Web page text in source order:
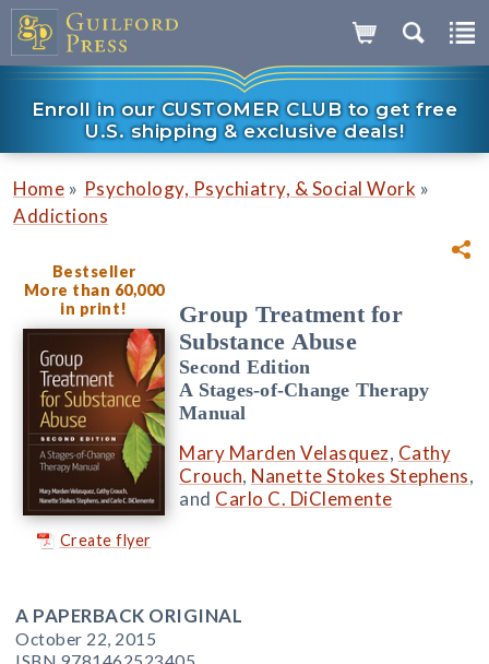
Enroll in our CUSTOMER CLUB to get free
U.S. shipping & exclusive deals!
Home » Psychology, Psychiatry, & Social Work »
Addictions
Bestseller
More than 60,000
in print!
Create flyer
Group Treatment for
Substance Abuse
Second Edition
A Stages-of-Change Therapy
Manual
Mary Marden Velasquez, Cathy
Crouch, Nanette Stokes Stephens,
and Carlo C. DiClemente
A PAPERBACK ORIGINAL
October 22, 2015